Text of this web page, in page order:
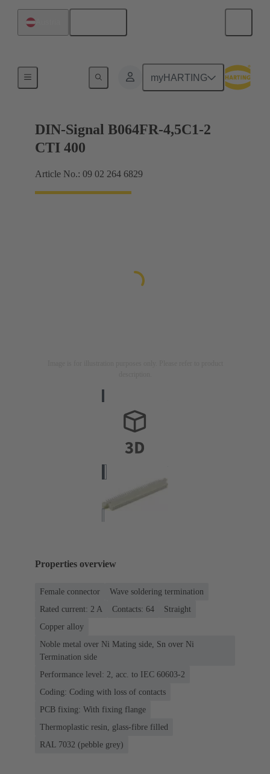
myHARTING
Motherboard to daughtercard connection
DIN-Signal B064FR-4,5C1-2
CTI 400
Article No.: 09 02 264 6829
Properties overview
Female connector
Wave soldering termination
Rated current: ‌2 A
Contacts: 64
Straight
Copper alloy
Noble metal over Ni Mating side, Sn over Ni
Termination side
Performance level: 2, acc. to IEC 60603-2
Coding: Coding with loss of contacts
PCB fixing: With fixing flange
Thermoplastic resin, glass-fibre filled
RAL 7032 (pebble grey)